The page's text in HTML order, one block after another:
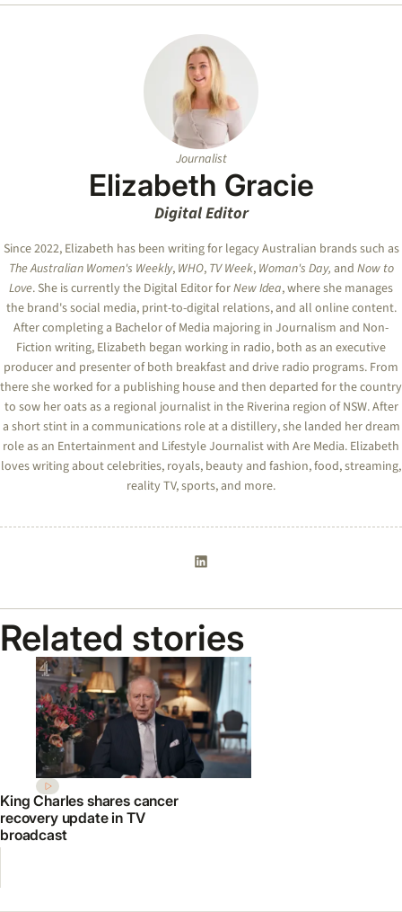
Journalist
Elizabeth Gracie
Digital Editor
Since 2022, Elizabeth has been writing for legacy Australian brands such as
The Australian Women's Weekly, WHO, TV Week, Woman's Day, and Now to
Love. She is currently the Digital Editor forNew Idea, where she manages
the brand's social media, print-to-digital relations, and all online content.
After completing a Bachelor of Media majoring in Journalism and Non-
Fiction writing, Elizabeth began working in radio, both as an executive
producer and presenter of both breakfast and drive radio programs. From
there she worked for a publishing house and then departed for the country
to sow her oats as a regional journalist in the Riverina region of NSW. After
a short stint in a communications role at a distillery, she landed her dream
role as an Entertainment and Lifestyle Journalist with Are Media. Elizabeth
loves writing about celebrities, royals, beauty and fashion, food, streaming,
reality TV, sports, and more.
Related stories
King Charles shares cancer
recovery update in TV
broadcast